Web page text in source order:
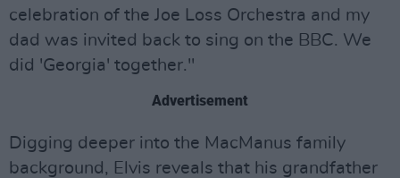
celebration of the Joe Loss Orchestra and my
dad was invited back to sing on the BBC. We
did 'Georgia' together."
Advertisement
Digging deeper into the MacManus family
background, Elvis reveals that his grandfather